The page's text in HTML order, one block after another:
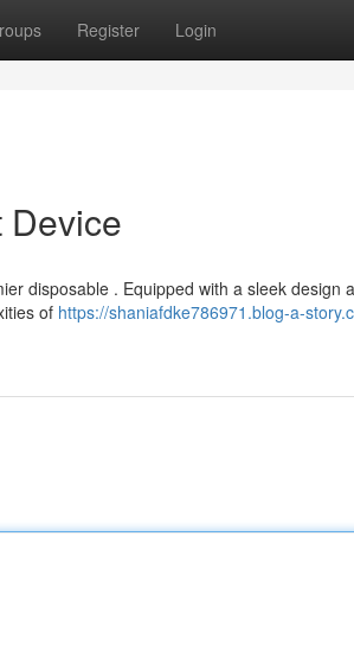
Register Login
Device
disposable . Equipped with a sleek design
of https://shaniafdke786971.blog-a-